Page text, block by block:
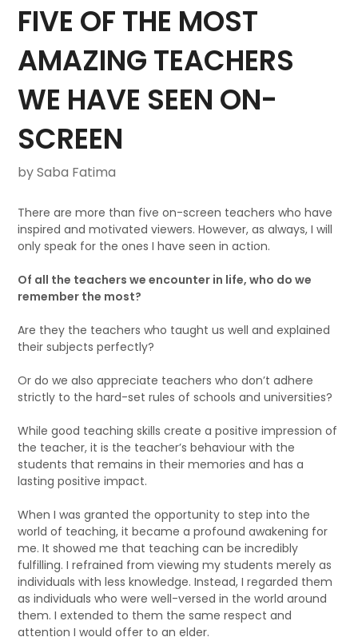
FIVE OF THE MOST
AMAZING TEACHERS
WE HAVE SEEN ON-
SCREEN
by Saba Fatima
There are more than five on-screen teachers who have
inspired and motivated viewers. However, as always, I will
only speak for the ones I have seen in action.
Of all the teachers we encounter in life, who do we
remember the most?
Are they the teachers who taught us well and explained
their subjects perfectly?
Or do we also appreciate teachers who don’t adhere
strictly to the hard-set rules of schools and universities?
While good teaching skills create a positive impression of
the teacher, it is the teacher’s behaviour with the
students that remains in their memories and has a
lasting positive impact.
When I was granted the opportunity to step into the
world of teaching, it became a profound awakening for
me. It showed me that teaching can be incredibly
fulfilling. I refrained from viewing my students merely as
individuals with less knowledge. Instead, I regarded them
as individuals who were well-versed in the world around
them. I extended to them the same respect and
attention I would offer to an elder.